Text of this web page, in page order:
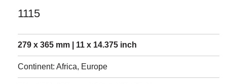
1115
279 x 365 mm | 11 x 14.375 inch
Continent: Africa, Europe